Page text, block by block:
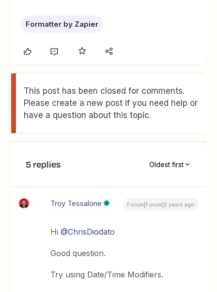
Formatter by Zapier
This post has been closed for comments.
Please create a new post if you need help or
have a question about this topic.
5 replies Oldest first
Troy Tessalone Forum|Forum|2 years ago
Hi@ChrisDiodato
Good question.
Try using Date/Time Modifiers.